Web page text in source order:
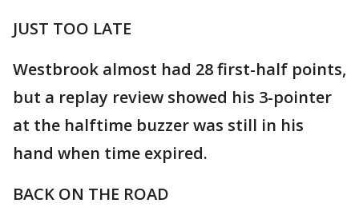
JUST TOO LATE
Westbrook almost had 28 first-half points,
but a replay review showed his 3-pointer
at the halftime buzzer was still in his
hand when time expired.
BACK ON THE ROAD